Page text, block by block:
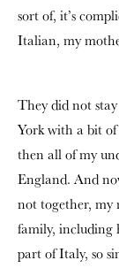
sort of, it’s
Italian, my
They did not
York with a bit
then all of my
England. And
not together, my
family, including
part of Italy, so